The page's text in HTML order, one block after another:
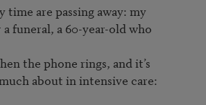
time are passing away: my
funeral, a 60-year-old who
the phone rings, and it’s
about in intensive care: